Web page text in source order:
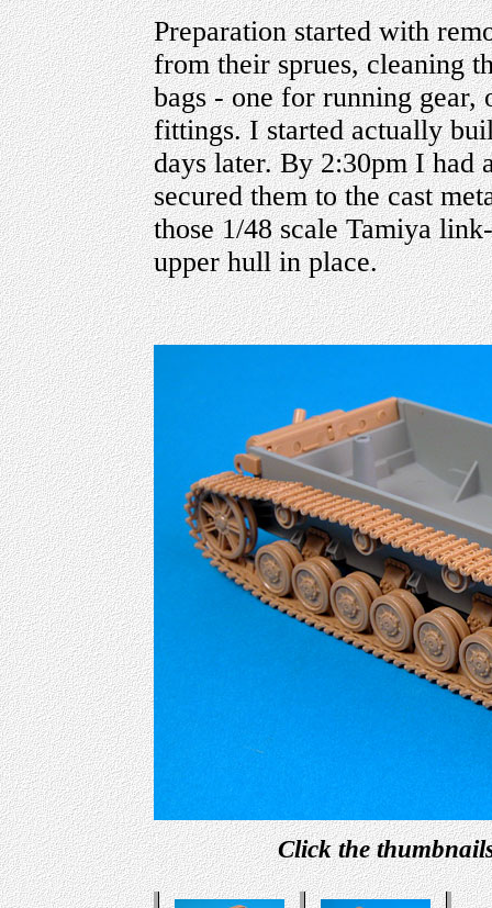
Preparation started with
from their sprues, cleaning
bags - one for running
fittings. I started actually
days later. By 2:30pm I had
secured them to the cast
those 1/48 scale Tamiya
upper hull in place.
Click the